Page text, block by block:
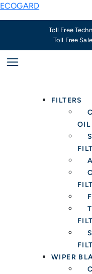
Skip
ECOGARD
Toll Free
Toll Free
FILTERS
OIL
WIPER